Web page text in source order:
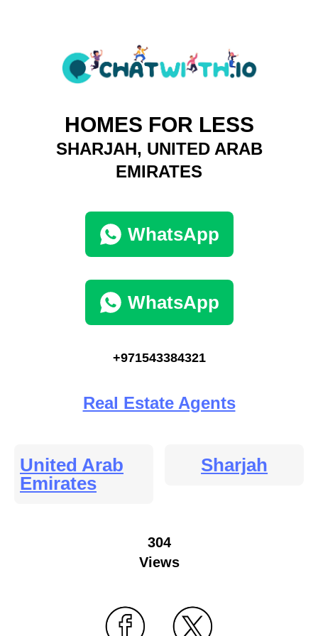
HOMES FOR LESS
SHARJAH, UNITED ARAB
EMIRATES
WhatsApp
WhatsApp
+971543384321
Real Estate Agents
United Arab
Emirates
Sharjah
304
Views